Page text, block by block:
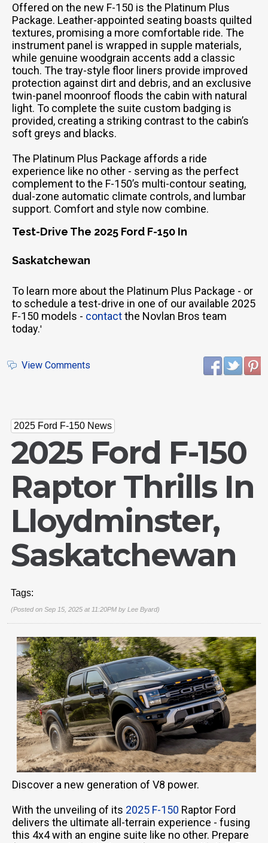
Offered on the new F-150 is the Platinum Plus
Package. Leather-appointed seating boasts quilted
textures, promising a more comfortable ride. The
instrument panel is wrapped in supple materials,
while genuine woodgrain accents add a classic
touch. The tray-style floor liners provide improved
protection against dirt and debris, and an exclusive
twin-panel moonroof floods the cabin with natural
light. To complete the suite custom badging is
provided, creating a striking contrast to the cabin’s
soft greys and blacks.
The Platinum Plus Package affords a ride
experience like no other - serving as the perfect
complement to the F-150’s multi-contour seating,
dual-zone automatic climate controls, and lumbar
support. Comfort and style now combine.
Test-Drive The 2025 Ford F-150 In
Saskatchewan
To learn more about the Platinum Plus Package - or
to schedule a test-drive in one of our available 2025
F-150 models - contactthe Novlan Bros team
today.'
View Comments
2025 Ford F-150 News
2025 Ford F-150
Raptor Thrills In
Lloydminster,
Saskatchewan
Tags:
(Posted on Sep 15, 2025 at 11:20PM by Lee Byard)
Discover a new generation of V8 power.
With the unveiling of its 2025 F-150 Raptor Ford
delivers the ultimate all-terrain experience - fusing
this 4x4 with an engine suite like no other. Prepare